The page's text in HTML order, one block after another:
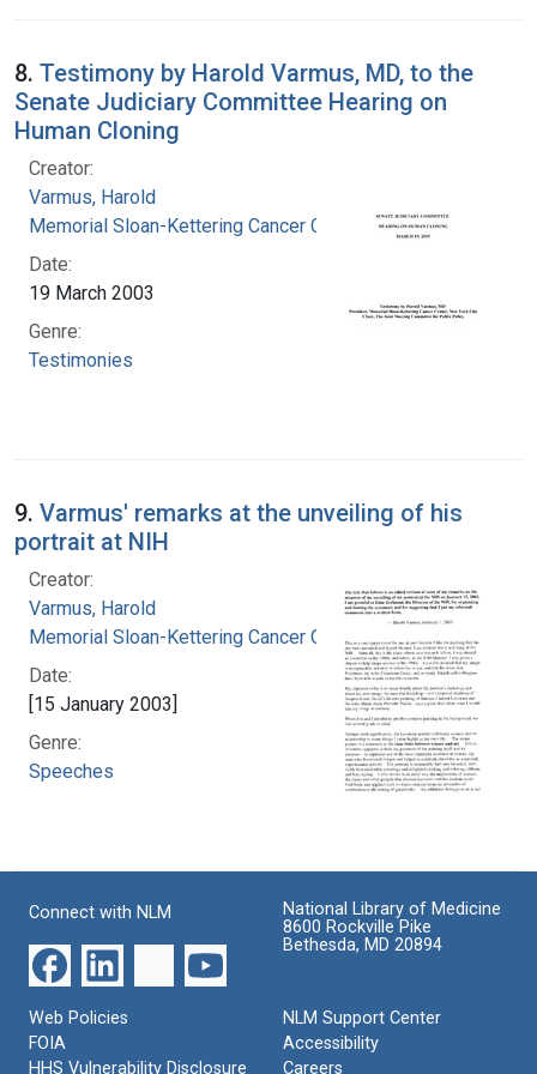
8. Testimony by Harold Varmus, MD, to the
Senate Judiciary Committee Hearing on
Human Cloning
Creator:
Varmus, Harold
Memorial Sloan-Kettering Cancer Center
Date:
19 March 2003
Genre:
Testimonies
9. Varmus' remarks at the unveiling of his
portrait at NIH
Creator:
Varmus, Harold
Memorial Sloan-Kettering Cancer Center
Date:
[15 January 2003]
Genre:
Speeches
Connect with NLM
National Library of Medicine
8600 Rockville Pike
Bethesda, MD 20894
Web Policies
FOIA
HHS Vulnerability Disclosure
NLM Support Center
Accessibility
Careers